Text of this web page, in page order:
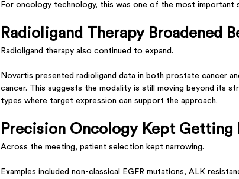
For oncology technology, this was one of the most important
Radioligand Therapy Broadened
Radioligand therapy also continued to expand.
Novartis presented radioligand data in both prostate cancer
cancer. This suggests the modality is still moving beyond its
types where target expression can support the approach.
Precision Oncology Kept Getting
Across the meeting, patient selection kept narrowing.
Examples included non-classical EGFR mutations, ALK